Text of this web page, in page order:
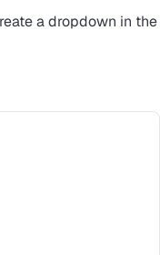
a dropdown in the